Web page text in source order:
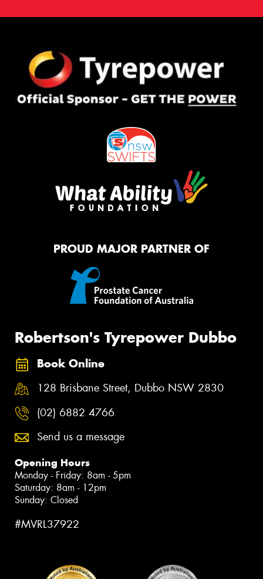
PROUD MAJOR PARTNER OF
Robertson's Tyrepower Dubbo
Book Online
128 Brisbane Street, Dubbo NSW 2830
(02) 6882 4766
Send us a message
Opening Hours
Monday - Friday: 8am - 5pm
Saturday: 8am - 12pm
Sunday: Closed
#MVRL37922